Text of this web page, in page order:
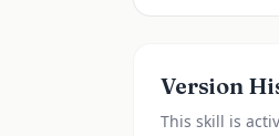
Version
This skill is